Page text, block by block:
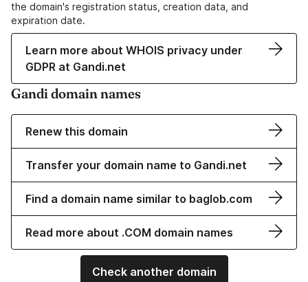
the domain's registration status, creation data, and
expiration date.
Learn more about WHOIS privacy under
GDPR at Gandi.net
Gandi domain names
Renew this domain
Transfer your domain name to Gandi.net
Find a domain name similar to baglob.com
Read more about .COM domain names
Check another domain